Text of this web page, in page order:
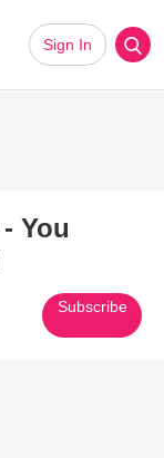
Sign In
You
Subscribe